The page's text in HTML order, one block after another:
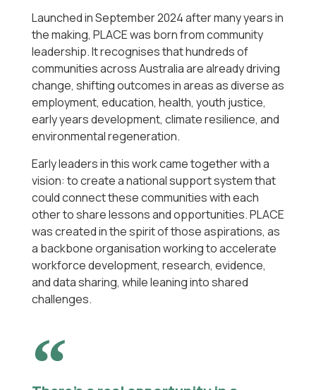
Launched in September 2024 after many years in
the making, PLACE was born from community
leadership. It recognises that hundreds of
communities across Australia are already driving
change, shifting outcomes in areas as diverse as
employment, education, health, youth justice,
early years development, climate resilience, and
environmental regeneration.
Early leaders in this work came together with a
vision: to create a national support system that
could connect these communities with each
other to share lessons and opportunities. PLACE
was created in the spirit of those aspirations, as
a backbone organisation working to accelerate
workforce development, research, evidence,
and data sharing, while leaning into shared
challenges.